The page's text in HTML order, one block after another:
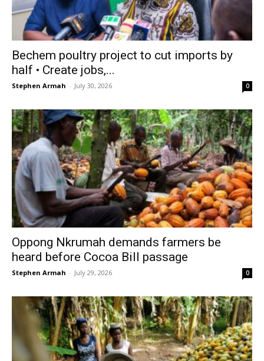
Bechem poultry project to cut imports by
half • Create jobs,...
Stephen Armah - July 30, 2026 0
Oppong Nkrumah demands farmers be
heard before Cocoa Bill passage
Stephen Armah - July 29, 2026 0